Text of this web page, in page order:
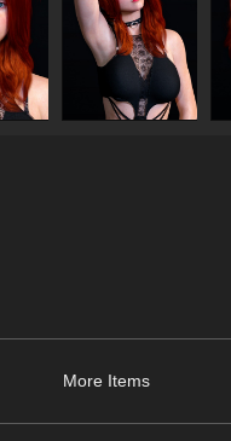
More Items